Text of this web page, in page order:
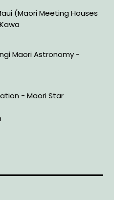
(Maori Meeting Houses
Maori Astronomy -
- Maori Star